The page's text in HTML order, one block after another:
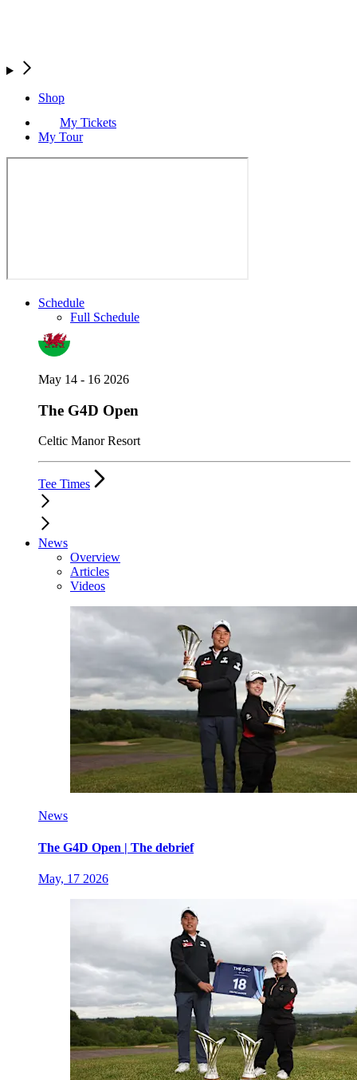
Shop
My Tickets
My Tour
Schedule
Full Schedule
May 14 - 16 2026
The G4D Open
Celtic Manor Resort
Tee Times
News
Overview
Articles
Videos
News
The G4D Open | The debrief
May, 17 2026